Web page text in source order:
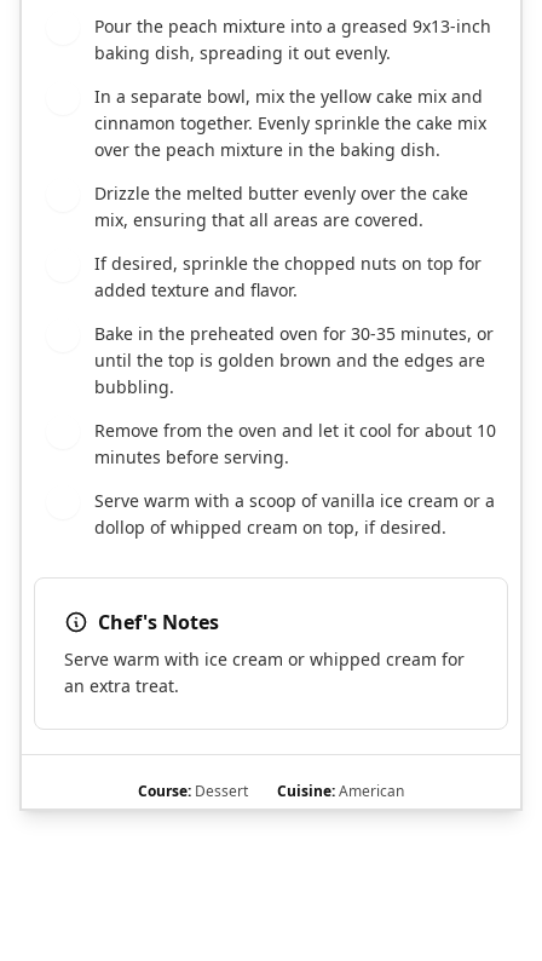
Pour the peach mixture into a greased 9x13-inch
baking dish, spreading it out evenly.
In a separate bowl, mix the yellow cake mix and
cinnamon together. Evenly sprinkle the cake mix
over the peach mixture in the baking dish.
Drizzle the melted butter evenly over the cake
mix, ensuring that all areas are covered.
If desired, sprinkle the chopped nuts on top for
added texture and flavor.
Bake in the preheated oven for 30-35 minutes, or
until the top is golden brown and the edges are
bubbling.
Remove from the oven and let it cool for about 10
minutes before serving.
Serve warm with a scoop of vanilla ice cream or a
dollop of whipped cream on top, if desired.
Chef's Notes
Serve warm with ice cream or whipped cream for
an extra treat.
Course: Dessert Cuisine:American